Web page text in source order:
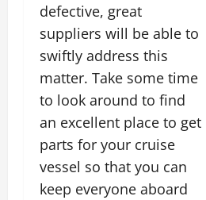
defective, great
suppliers will be able to
swiftly address this
matter. Take some time
to look around to find
an excellent place to get
parts for your cruise
vessel so that you can
keep everyone aboard